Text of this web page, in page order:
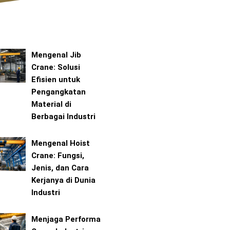
Mengenal Jib
Crane: Solusi
Efisien untuk
Pengangkatan
Material di
Berbagai Industri
Mengenal Hoist
Crane: Fungsi,
Jenis, dan Cara
Kerjanya di Dunia
Industri
Menjaga Performa